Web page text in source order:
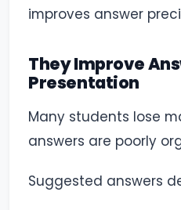
improves answer
They Improve
Presentation
Many students lose
answers are poorly
Suggested answers